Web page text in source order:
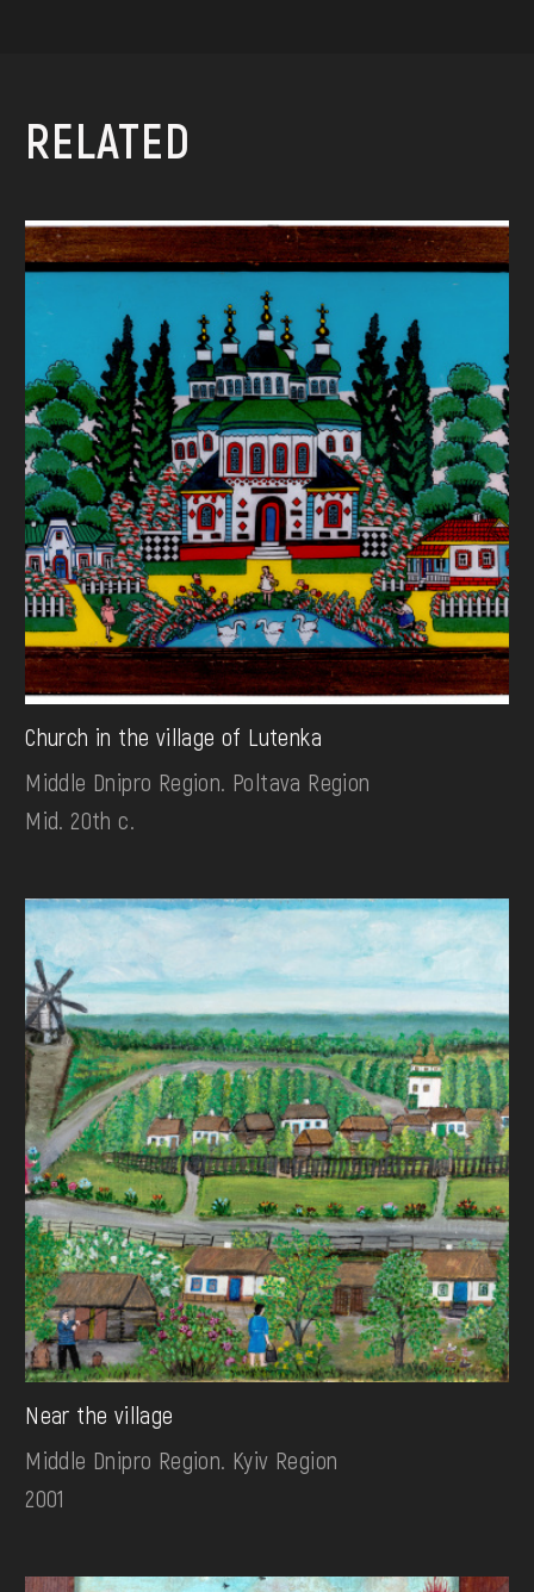
RELATED
Church in the village of Lutenka
Middle Dnipro Region. Poltava Region
Mid. 20th c.
Near the village
Middle Dnipro Region. Kyiv Region
2001